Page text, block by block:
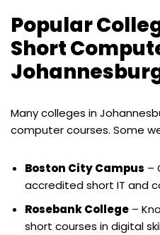
Popular
Short
Many colleges in
computer courses. Some
Boston City Campus –
accredited short IT and
Rosebank College –
short courses in digital